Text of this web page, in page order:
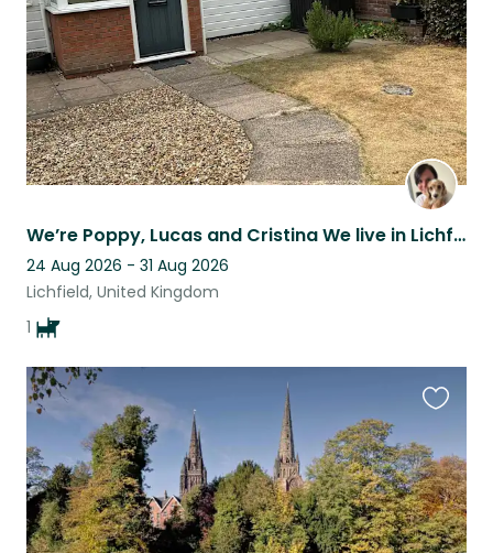
We’re Poppy, Lucas and Cristina We live in Lichfield city centre in a 3 bed home
24 Aug 2026 - 31 Aug 2026
Lichfield, United Kingdom
1
listing